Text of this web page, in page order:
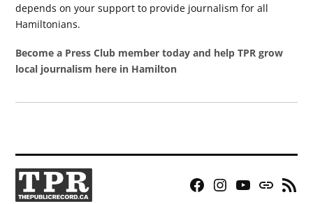
depends on your support to provide journalism for all
Hamiltonians.
Become a Press Club member today and help TPR grow
local journalism here in Hamilton
Facebook
Instagram
YouTubeBluesky
RSS